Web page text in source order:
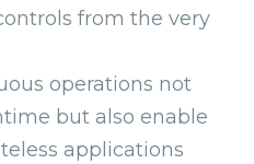
from the very
operations not
but also enable
applications